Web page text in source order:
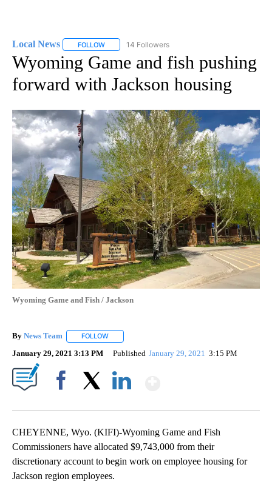
Local News FOLLOW FOLLOW "LOCAL NEWS" TO RECEIVE
14 Followers
Wyoming Game and fish pushing
forward with Jackson housing
Wyoming Game and Fish / Jackson
By News Team FOLLOW
January 29, 2021 3:13 PM Published January 29, 2021 3:15 PM
CHEYENNE, Wyo. (KIFI)-Wyoming Game and Fish
Commissioners have allocated $9,743,000 from their
discretionary account to begin work on employee housing for
Jackson region employees.